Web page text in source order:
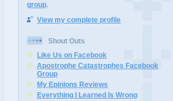
group
View my complete profile
Shout Outs
Like Us on Facebook
Apostrophe Catastrophes Facebook
Group
My Epinions Reviews
Everything I Learned Is Wrong